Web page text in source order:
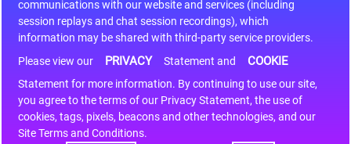
communications with our website and services (including
session replays and chat session recordings), which
information may be shared with third-party service providers.
Please view our
PRIVACY Statement and COOKIE
Statement for more information. By continuing to use our site,
you agree to the terms of our Privacy Statement, the use of
cookies, tags, pixels, beacons and other technologies, and our
Site Terms and Conditions.
Write a review
Your Name
*